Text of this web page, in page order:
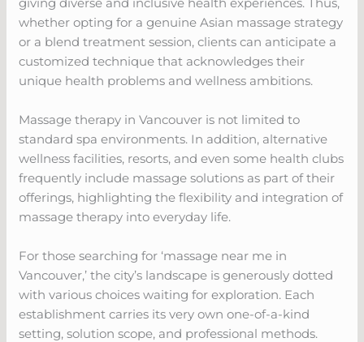
whether opting for a genuine Asian massage strategy
or a blend treatment session, clients can anticipate a
customized technique that acknowledges their
unique health problems and wellness ambitions.
Massage therapy in Vancouver is not limited to
standard spa environments. In addition, alternative
wellness facilities, resorts, and even some health clubs
frequently include massage solutions as part of their
offerings, highlighting the flexibility and integration of
massage therapy into everyday life.
For those searching for ‘massage near me in
Vancouver,’ the city’s landscape is generously dotted
with various choices waiting for exploration. Each
establishment carries its very own one-of-a-kind
setting, solution scope, and professional methods.